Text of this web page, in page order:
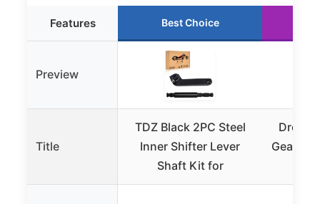
Features Best Choice
Preview
Title
TDZ Black 2PC Steel
Inner Shifter Lever
Shaft Kit for
Gear